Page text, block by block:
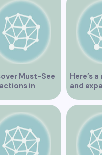
Must-See
in
for an
Here’s
and
version
Dating
and
Singles”